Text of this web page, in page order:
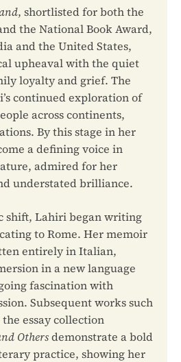
, shortlisted for both the
the National Book Award,
and the United States,
upheaval with the quiet
loyalty and grief. The
continued exploration of
across continents,
By this stage in her
a defining voice in
admired for her
understated brilliance.
shift, Lahiri began writing
to Rome. Her memoir
entirely in Italian,
in a new language
fascination with
Subsequent works such
essay collection
Othersdemonstrate a bold
practice, showing her